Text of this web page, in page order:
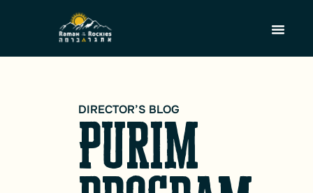
DIRECTOR’S BLOG
Purim